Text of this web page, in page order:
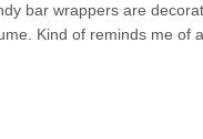
bar wrappers are
Kind of reminds me of